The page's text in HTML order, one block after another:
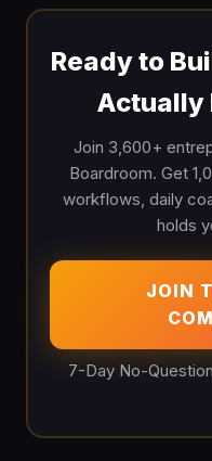
Ready to
Actually
Join 3,600+
Boardroom. Get
workflows, daily
holds
JOIN
7-Day No-